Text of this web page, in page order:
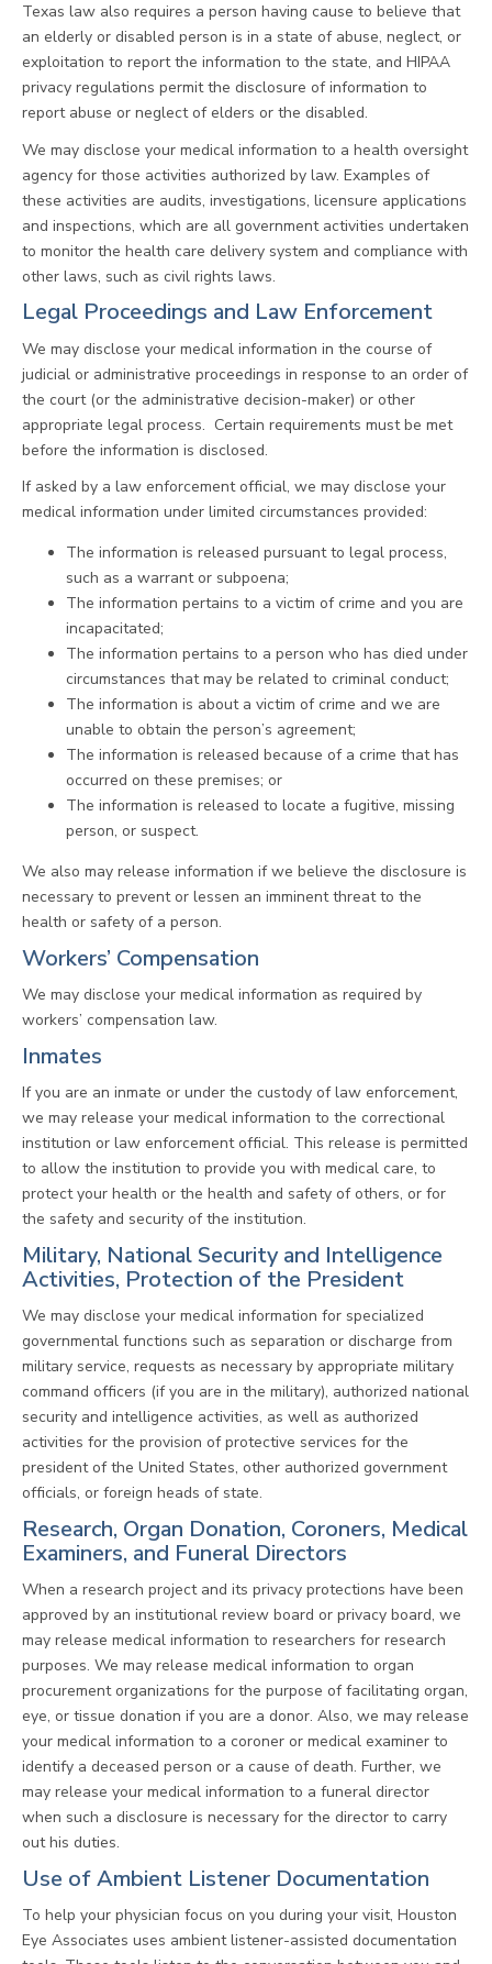
Texas law also requires a person having cause to believe that
an elderly or disabled person is in a state of abuse, neglect, or
exploitation to report the information to the state, and HIPAA
privacy regulations permit the disclosure of information to
report abuse or neglect of elders or the disabled.
We may disclose your medical information to a health oversight
agency for those activities authorized by law. Examples of
these activities are audits, investigations, licensure applications
and inspections, which are all government activities undertaken
to monitor the health care delivery system and compliance with
other laws, such as civil rights laws.
Legal Proceedings and Law Enforcement
We may disclose your medical information in the course of
judicial or administrative proceedings in response to an order of
the court (or the administrative decision-maker) or other
appropriate legal process. Certain requirements must be met
before the information is disclosed.
If asked by a law enforcement official, we may disclose your
medical information under limited circumstances provided:
The information is released pursuant to legal process,
such as a warrant or subpoena;
The information pertains to a victim of crime and you are
incapacitated;
The information pertains to a person who has died under
circumstances that may be related to criminal conduct;
The information is about a victim of crime and we are
unable to obtain the person’s agreement;
The information is released because of a crime that has
occurred on these premises; or
The information is released to locate a fugitive, missing
person, or suspect.
We also may release information if we believe the disclosure is
necessary to prevent or lessen an imminent threat to the
health or safety of a person.
Workers’ Compensation
We may disclose your medical information as required by
workers’ compensation law.
Inmates
If you are an inmate or under the custody of law enforcement,
we may release your medical information to the correctional
institution or law enforcement official. This release is permitted
to allow the institution to provide you with medical care, to
protect your health or the health and safety of others, or for
the safety and security of the institution.
Military, National Security and Intelligence
Activities, Protection of the President
We may disclose your medical information for specialized
governmental functions such as separation or discharge from
military service, requests as necessary by appropriate military
command officers (if you are in the military), authorized national
security and intelligence activities, as well as authorized
activities for the provision of protective services for the
president of the United States, other authorized government
officials, or foreign heads of state.
Research, Organ Donation, Coroners, Medical
Examiners, and Funeral Directors
When a research project and its privacy protections have been
approved by an institutional review board or privacy board, we
may release medical information to researchers for research
purposes. We may release medical information to organ
procurement organizations for the purpose of facilitating organ,
eye, or tissue donation if you are a donor. Also, we may release
your medical information to a coroner or medical examiner to
identify a deceased person or a cause of death. Further, we
may release your medical information to a funeral director
when such a disclosure is necessary for the director to carry
out his duties.
Use of Ambient Listener Documentation
To help your physician focus on you during your visit, Houston
Eye Associates uses ambient listener-assisted documentation